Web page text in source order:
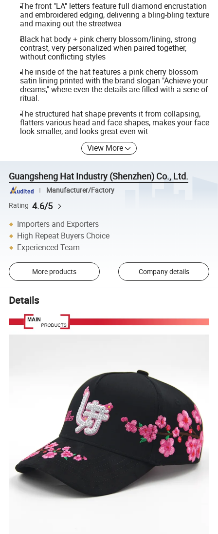
The front "LA" letters feature full diamond encrustation
and embroidered edging, delivering a bling-bling texture
and maxing out the streetwea
Black hat body + pink cherry blossom/lining, strong
contrast, very personalized when paired together,
without conflicting styles
The inside of the hat features a pink cherry blossom
satin lining printed with the brand slogan "Achieve your
dreams," where even the details are filled with a sene of
ritual.
The structured hat shape prevents it from collapsing,
flatters various head and face shapes, makes your face
look smaller, and looks great even wit
View More
Guangsheng Hat Industry (Shenzhen) Co., Ltd.
Manufacturer/Factory
Rating 4.6/5
Importers and Exporters
High Repeat Buyers Choice
Experienced Team
More products Company details
Details